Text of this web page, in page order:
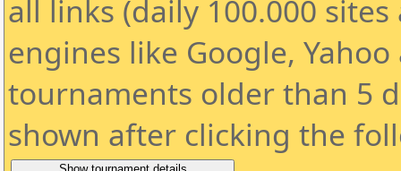
all links (daily 100.000
engines like Google,
tournaments older than 5
shown after clicking the